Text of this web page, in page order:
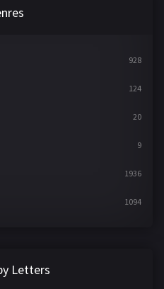
928
124
20
9
1936
1094
Letters